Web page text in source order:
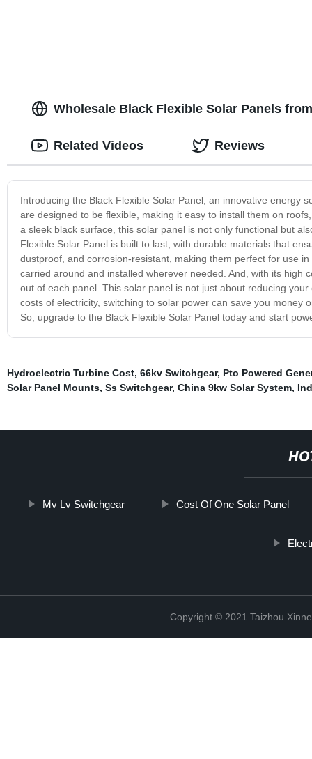
Wholesale Black Flexible Solar Panels
Introducing the Black Flexible Solar Panel, an innovative energy
are designed to be flexible, making it easy to install them on
a sleek black surface, this solar panel is not only functional but
Flexible Solar Panel is built to last, with durable materials that
dustproof, and corrosion-resistant, making them perfect for use
carried around and installed wherever needed. And, with its
out of each panel. This solar panel is not just about reducing
costs of electricity, switching to solar power can save you
So, upgrade to the Black Flexible Solar Panel today and start
Related Videos Reviews
Hydroelectric Turbine Cost, 66kv Switchgear, Pto Powered
Solar Panel Mounts, Ss Switchgear, China 9kw Solar System,
Mv Lv Switchgear Cost Of One Solar Panel
Copyright © 2021 Taizhou